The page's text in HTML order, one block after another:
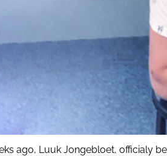
ago, Luuk Jongebloet, officialy